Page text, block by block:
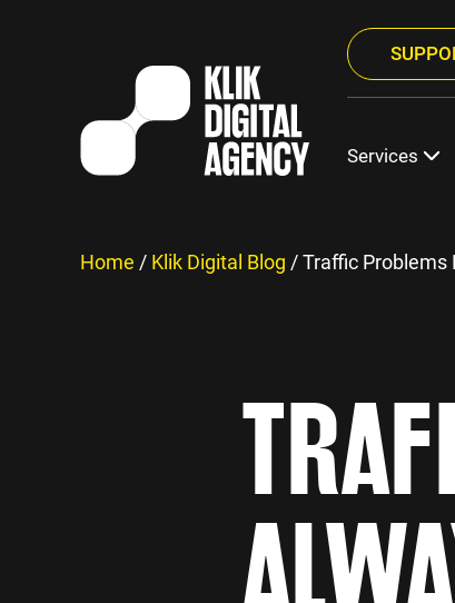
Services
Home / Klik Digital Blog /Traffic Problems